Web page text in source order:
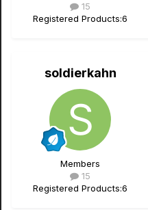
15
Registered Products:6
soldierkahn
Members
15
Registered Products:6